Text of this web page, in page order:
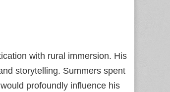
with rural immersion. His
storytelling. Summers spent
profoundly influence his